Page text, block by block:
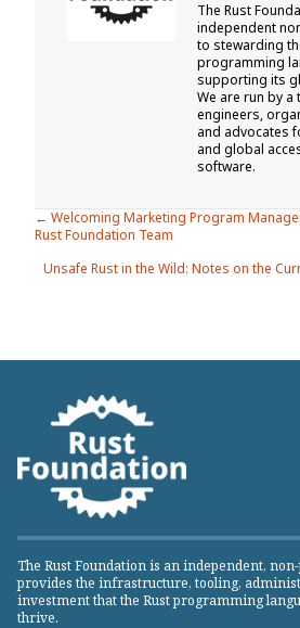
The Rust
independent
to stewarding
programming
supporting its
We are run by
engineers,
and advocates
and global
software.
Posts
navigation
← Welcoming Marketing Program
Rust Foundation Team
Unsafe Rust in the Wild: Notes on the
The Rust Foundation is an independent,
provides the infrastructure, tooling,
investment that the Rust programming
thrive.